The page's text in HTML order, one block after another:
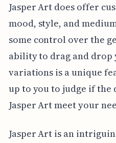
Jasper Art does offer
mood, style, and
some control over the
ability to drag and drop
variations is a unique
up to you to judge if
Jasper Art meet your
Jasper Art is an